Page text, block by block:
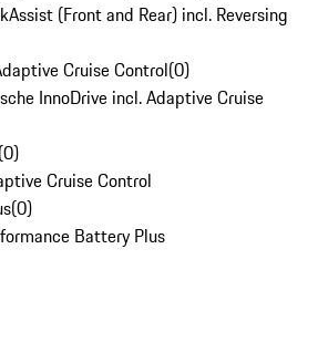
(Front and Rear) incl. Reversing
Cruise Control(0)
InnoDrive incl. Adaptive Cruise
(0)
Cruise Control
(0)
Battery Plus